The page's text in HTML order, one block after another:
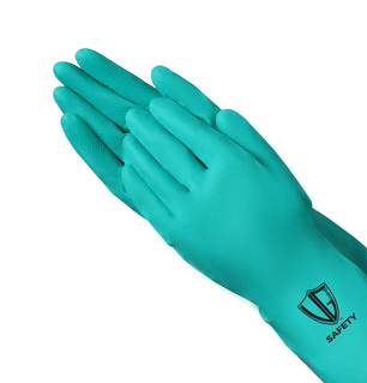
Storage box
Syringes & Needle
Tape
Tubes
Vial
Weighing Boats & Dish